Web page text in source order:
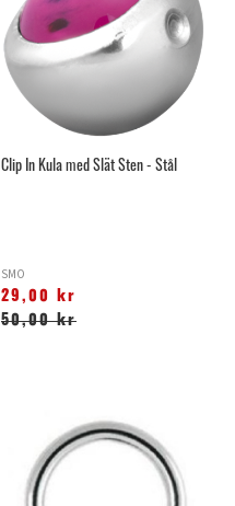
Clip In Kula med Slät Sten - Stål
SMO
29,00 kr
50,00 kr